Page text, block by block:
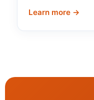
Learn more →